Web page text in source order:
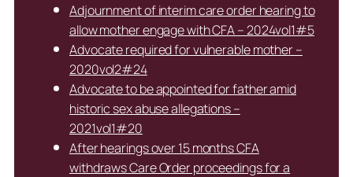
Adjournment of interim care order hearing to
allow mother engage with CFA – 2024vol1#5
Advocate required for vulnerable mother –
2020vol2#24
Advocate to be appointed for father amid
historic sex abuse allegations –
2021vol1#20
After hearings over 15 months CFA
withdraws Care Order proceedings for a